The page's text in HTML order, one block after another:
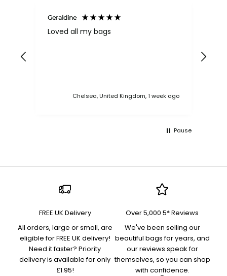
Geraldine
Loved all my bags
Chelsea, United Kingdom, 1 week ago
Pause
FREE UK Delivery
All orders, large or small, are
eligible for FREE UK delivery!
Need it faster? Priority
delivery is available for only
£1.95!
Over 5,000 5* Reviews
We've been selling our
beautiful bags for years, and
our reviews speak for
themselves, so you can shop
with confidence.